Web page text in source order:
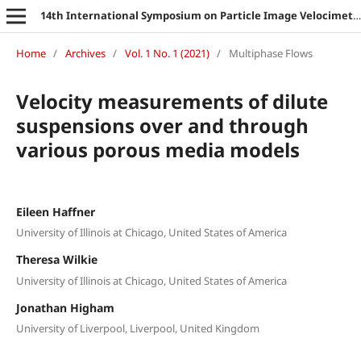
14th International Symposium on Particle Image Velocimetry
Home / Archives / Vol. 1 No. 1 (2021) / Multiphase Flows
Velocity measurements of dilute
suspensions over and through
various porous media models
Eileen Haffner
University of Illinois at Chicago, United States of America
Theresa Wilkie
University of Illinois at Chicago, United States of America
Jonathan Higham
University of Liverpool, Liverpool, United Kingdom